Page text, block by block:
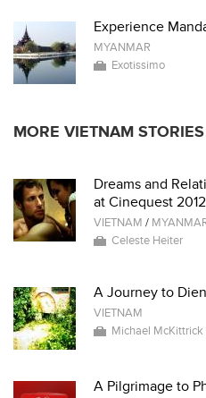
Experience
MYANMAR
Exotissimo
MORE VIETNAM STORIES
Dreams and
at Cinequest 2012
VIETNAM /
Celeste Heiter
A Journey to
VIETNAM
Michael McKittrick
A Pilgrimage to